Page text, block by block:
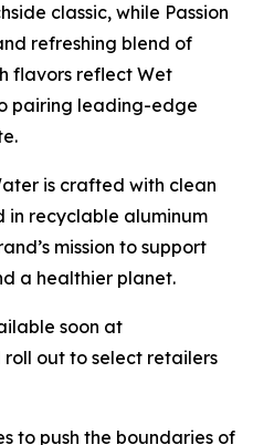
classic, while Passion
refreshing blend of
flavors reflect Wet
pairing leading-edge
is crafted with clean
recyclable aluminum
mission to support
a healthier planet.
soon at
out to select retailers
to push the boundaries of